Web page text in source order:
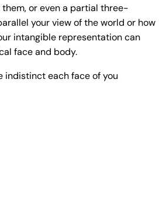
or even a partial three-
your view of the world or how
intangible representation can
face and body.
indistinct each face of you